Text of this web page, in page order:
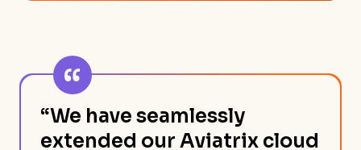
“We have seamlessly
extended our Aviatrix cloud